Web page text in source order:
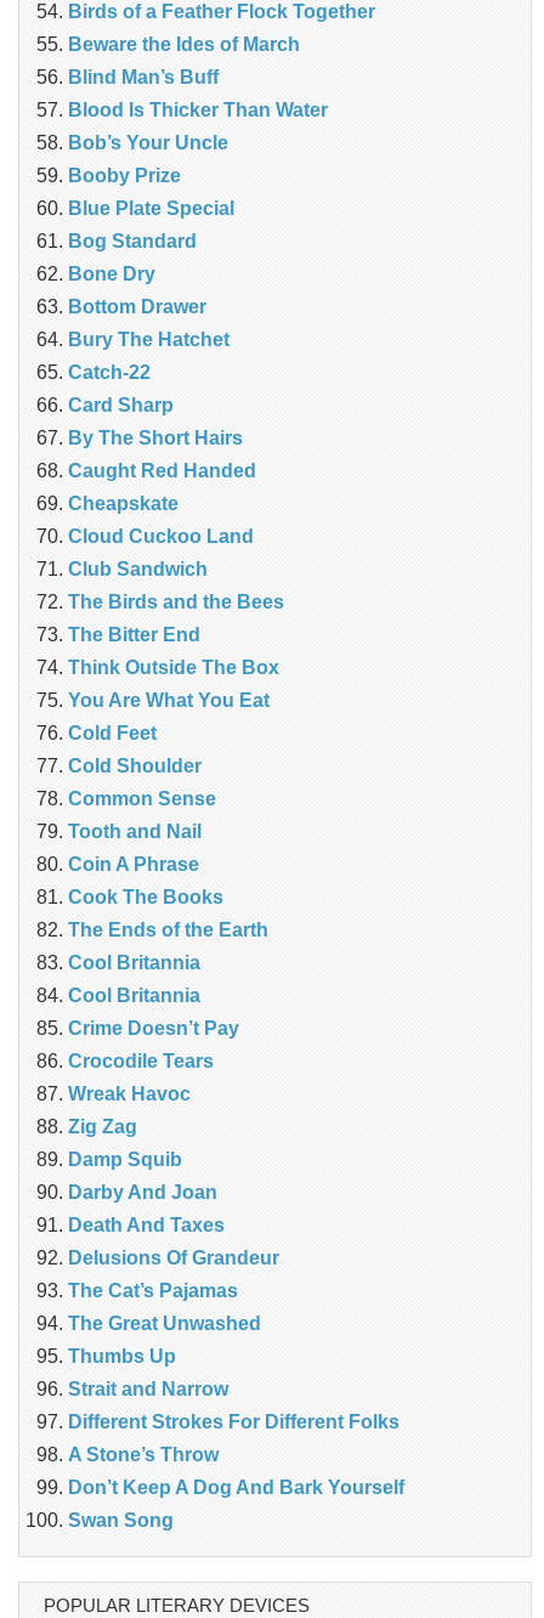
Birds of a Feather Flock Together
Beware the Ides of March
Blind Man’s Buff
Blood Is Thicker Than Water
Bob’s Your Uncle
Booby Prize
Blue Plate Special
Bog Standard
Bone Dry
Bottom Drawer
Bury The Hatchet
Catch-22
Card Sharp
By The Short Hairs
Caught Red Handed
Cheapskate
Cloud Cuckoo Land
Club Sandwich
The Birds and the Bees
The Bitter End
Think Outside The Box
You Are What You Eat
Cold Feet
Cold Shoulder
Common Sense
Tooth and Nail
Coin A Phrase
Cook The Books
The Ends of the Earth
Cool Britannia
Cool Britannia
Crime Doesn’t Pay
Crocodile Tears
Wreak Havoc
Zig Zag
Damp Squib
Darby And Joan
Death And Taxes
Delusions Of Grandeur
The Cat’s Pajamas
The Great Unwashed
Thumbs Up
Strait and Narrow
Different Strokes For Different Folks
A Stone’s Throw
Don’t Keep A Dog And Bark Yourself
Swan Song
POPULAR LITERARY DEVICES